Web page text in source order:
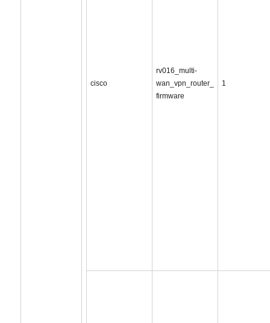
cisco
rv016_multi-
wan_vpn_router_
firmware
1